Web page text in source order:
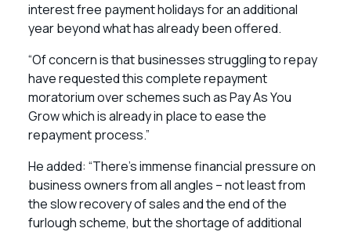
interest free payment holidays for an additional
year beyond what has already been offered.
“Of concern is that businesses struggling to repay
have requested this complete repayment
moratorium over schemes such as Pay As You
Grow which is already in place to ease the
repayment process.”
He added: “There’s immense financial pressure on
business owners from all angles – not least from
the slow recovery of sales and the end of the
furlough scheme, but the shortage of additional